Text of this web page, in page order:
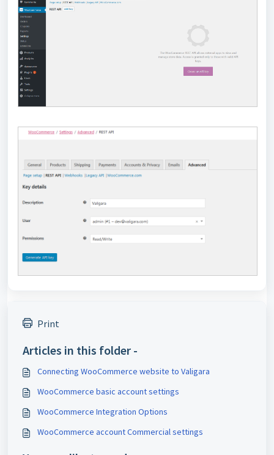
Print
Articles in this folder -
Connecting WooCommerce website to Valigara
WooCommerce basic account settings
WooCommerce Integration Options
WooCommerce account Commercial settings